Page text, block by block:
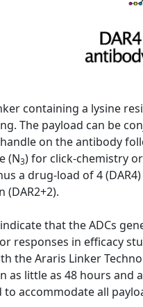
containing a lysine
The payload can be
on the antibody
(N3) for click-chemistry
a drug-load of 4 (DAR4)
that the ADCs
responses in efficacy
the Araris Linker
as little as 48 hours
accommodate all